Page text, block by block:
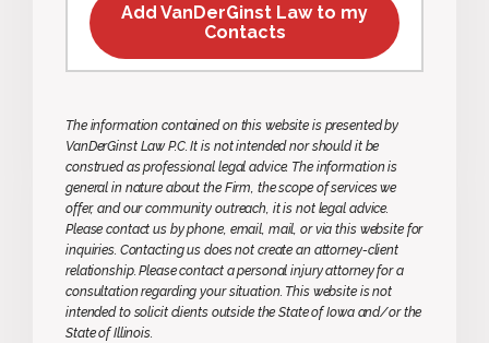
Add VanDerGinst Law to my
Contacts
The information contained on this website is presented by
VanDerGinst Law P.C. It is not intended nor should it be
construed as professional legal advice. The information is
general in nature about the Firm, the scope of services we
offer, and our community outreach, it is not legal advice.
Please contact us by phone, email, mail, or via this website for
inquiries. Contacting us does not create an attorney-client
relationship. Please contact a personal injury attorney for a
consultation regarding your situation. This website is not
intended to solicit clients outside the State of Iowa and/or the
State of Illinois.